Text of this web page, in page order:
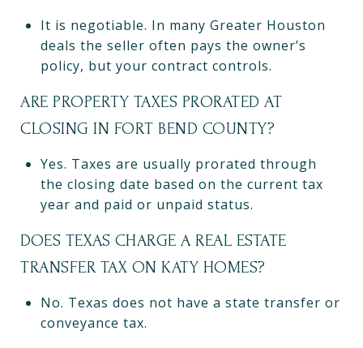
It is negotiable. In many Greater Houston
deals the seller often pays the owner’s
policy, but your contract controls.
ARE PROPERTY TAXES PRORATED AT
CLOSING IN FORT BEND COUNTY?
Yes. Taxes are usually prorated through
the closing date based on the current tax
year and paid or unpaid status.
DOES TEXAS CHARGE A REAL ESTATE
TRANSFER TAX ON KATY HOMES?
No. Texas does not have a state transfer or
conveyance tax.